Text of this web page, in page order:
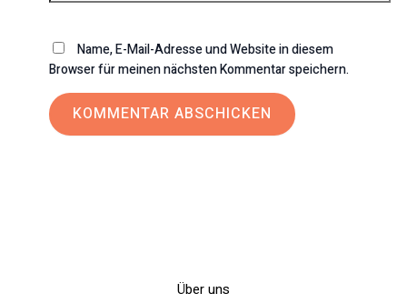
Name, E-Mail-Adresse und Website in diesem
Browser für meinen nächsten Kommentar speichern.
Über uns